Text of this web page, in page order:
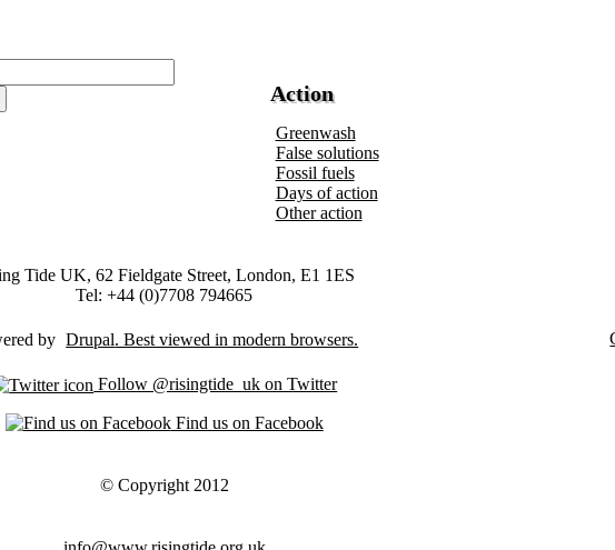
Action
Greenwash
False solutions
Fossil fuels
Days of action
Other action
Tide UK, 62 Fieldgate Street, London, E1 1ES
Tel: +44 (0)7708 794665
by Drupal
Follow @risingtide_uk on Twitter
Find us on Facebook
© Copyright 2012